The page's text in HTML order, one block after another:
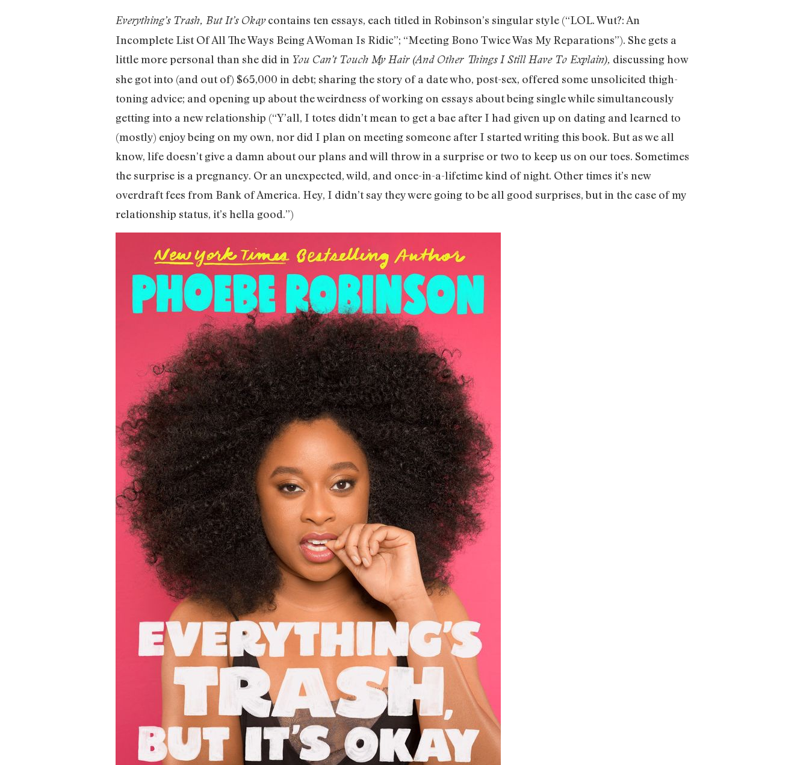
Everything’s Trash, But It’s Okaycontains ten essays, each titled in Robinson’s singular style (“LOL. Wut?: An
Incomplete List Of All The Ways Being A Woman Is Ridic”; “Meeting Bono Twice Was My Reparations”). She gets a
little more personal than she did in You Can’t Touch My Hair (And Other Things I Still Have To Explain), discussing how
she got into (and out of) $65,000 in debt; sharing the story of a date who, post-sex, offered some unsolicited thigh-
toning advice; and opening up about the weirdness of working on essays about being single while simultaneously
getting into a new relationship (“Y’all, I totes didn’t mean to get a bae after I had given up on dating and learned to
(mostly) enjoy being on my own, nor did I plan on meeting someone after I started writing this book. But as we all
know, life doesn’t give a damn about our plans and will throw in a surprise or two to keep us on our toes. Sometimes
the surprise is a pregnancy. Or an unexpected, wild, and once-in-a-lifetime kind of night. Other times it’s new
overdraft fees from Bank of America. Hey, I didn’t say they were going to be all good surprises, but in the case of my
relationship status, it’s hella good.”)